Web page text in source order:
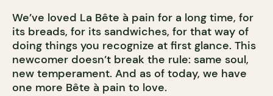
We’ve loved La Bête à pain for a long time, for
its breads, for its sandwiches, for that way of
doing things you recognize at first glance. This
newcomer doesn’t break the rule: same soul,
new temperament. And as of today, we have
one more Bête à pain to love.